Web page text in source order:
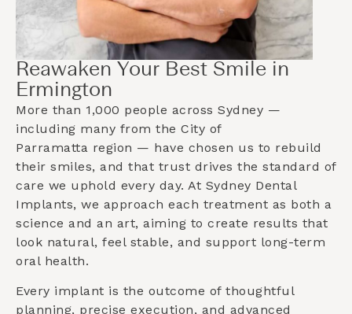
Reawaken Your Best Smile in
Ermington
More than 1,000 people across Sydney —
including many from the City of
Parramatta region — have chosen us to rebuild
their smiles, and that trust drives the standard of
care we uphold every day. At Sydney Dental
Implants, we approach each treatment as both a
science and an art, aiming to create results that
look natural, feel stable, and support long-term
oral health.
Every implant is the outcome of thoughtful
planning, precise execution, and advanced